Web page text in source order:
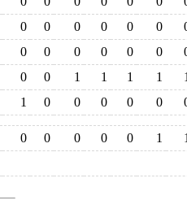
0 0 0 0 0 0
0 0 0 0 0 0
0 0 1 1 1 1
1
1 0 0 0 0 0
0 0 0 0 0 1
1